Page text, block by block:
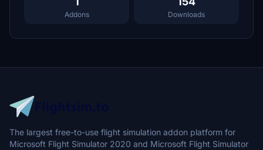
Addons Downloads
The largest free-to-use flight simulation addon platform for
Microsoft Flight Simulator 2020 and Microsoft Flight Simulator